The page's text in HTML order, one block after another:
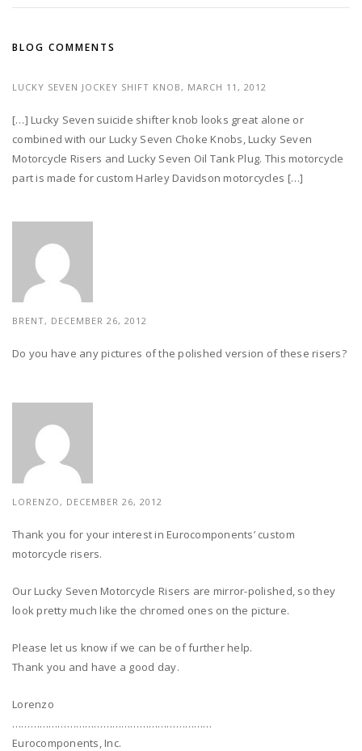
BLOG COMMENTS
LUCKY SEVEN JOCKEY SHIFT KNOB, MARCH 11, 2012
[…] Lucky Seven suicide shifter knob looks great alone or
combined with our Lucky Seven Choke Knobs, Lucky Seven
Motorcycle Risers and Lucky Seven Oil Tank Plug. This motorcycle
part is made for custom Harley Davidson motorcycles […]
BRENT, DECEMBER 26, 2012
Do you have any pictures of the polished version of these risers?
LORENZO, DECEMBER 26, 2012
Thank you for your interest in Eurocomponents’ custom
motorcycle risers.
Our Lucky Seven Motorcycle Risers are mirror-polished, so they
look pretty much like the chromed ones on the picture.
Please let us know if we can be of further help.
Thank you and have a good day.
Lorenzo
…………………………………………………………
Eurocomponents, Inc.